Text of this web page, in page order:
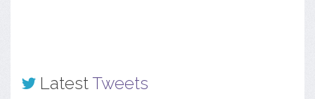
LatestTweets